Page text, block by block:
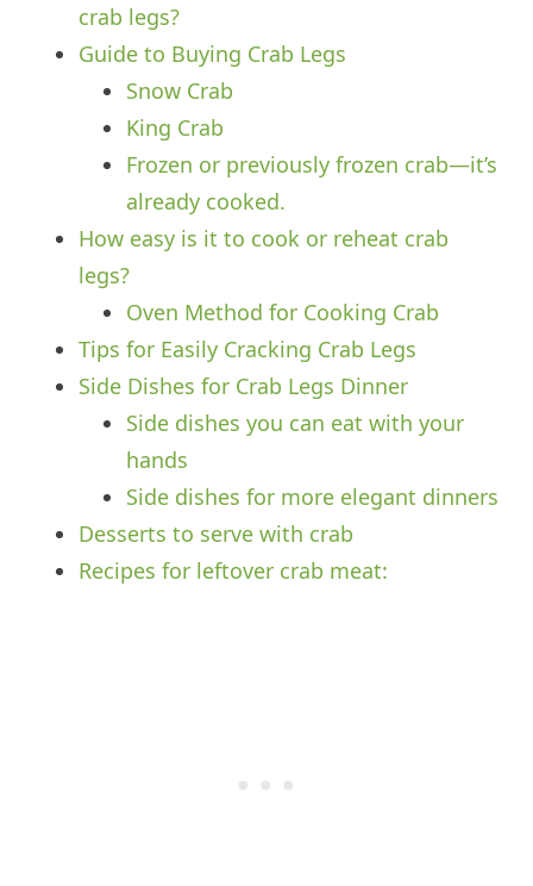
crab legs?
Guide to Buying Crab Legs
Snow Crab
King Crab
Frozen or previously frozen crab—it’s
already cooked.
How easy is it to cook or reheat crab
legs?
Oven Method for Cooking Crab
Tips for Easily Cracking Crab Legs
Side Dishes for Crab Legs Dinner
Side dishes you can eat with your
hands
Side dishes for more elegant dinners
Desserts to serve with crab
Recipes for leftover crab meat: